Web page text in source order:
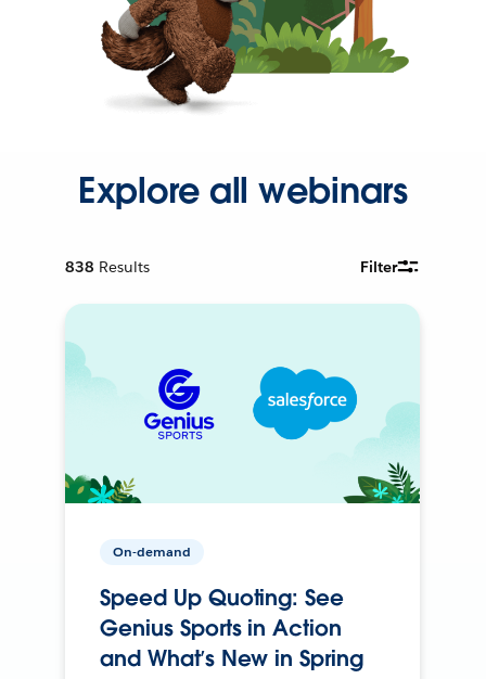
Explore all webinars
838 Results Filter
On-demand
Speed Up Quoting: See
Genius Sports in Action
and What’s New in Spring